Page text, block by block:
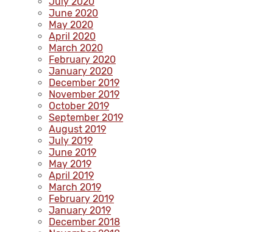
June 2020
May 2020
April 2020
March 2020
February 2020
January 2020
December 2019
November 2019
October 2019
September 2019
August 2019
July 2019
June 2019
May 2019
April 2019
March 2019
February 2019
January 2019
December 2018